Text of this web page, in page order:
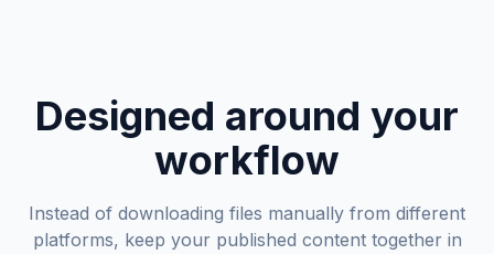
Designed around your
workflow
Instead of downloading files manually from different
platforms, keep your published content together in